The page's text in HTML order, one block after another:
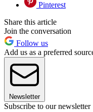
Pinterest
Share this article
Join the conversation
Follow us
Add us as a preferred
Newsletter
Subscribe to our newsletter